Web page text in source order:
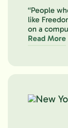
“People
like
on a
Read More